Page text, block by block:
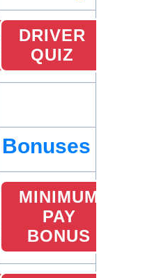
DRIVER
QUIZ
Bonuses
MINIMUM
PAY
BONUS